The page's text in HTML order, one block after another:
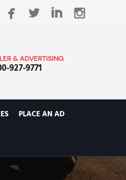
& ADVERTISING
927-9771
PLACE AN AD